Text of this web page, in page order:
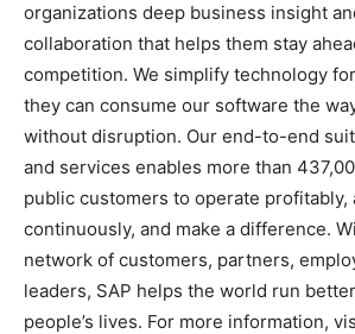
organizations deep business insight
collaboration that helps them stay
competition. We simplify technology
they can consume our software the
without disruption. Our end-to-end
and services enables more than
public customers to operate profitably,
continuously, and make a difference.
network of customers, partners,
leaders, SAP helps the world run
people’s lives. For more information,